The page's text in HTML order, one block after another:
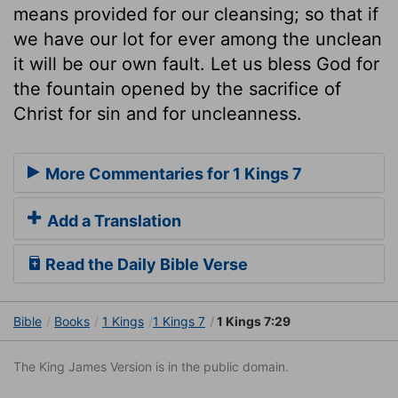
means provided for our cleansing; so that if
we have our lot for ever among the unclean
it will be our own fault. Let us bless God for
the fountain opened by the sacrifice of
Christ for sin and for uncleanness.
More Commentaries for 1 Kings 7
Add a Translation
Read the Daily Bible Verse
Bible Books 1 Kings 1 Kings 7 1 Kings 7:29
The King James Version is in the public domain.